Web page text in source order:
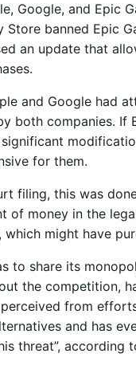
Google, and Epic
Store banned Epic
an update that
and Google had
both companies. If
for them.
filing, this was
of money in the
might have
to share its
the competition,
perceived from
and has
threat”, according